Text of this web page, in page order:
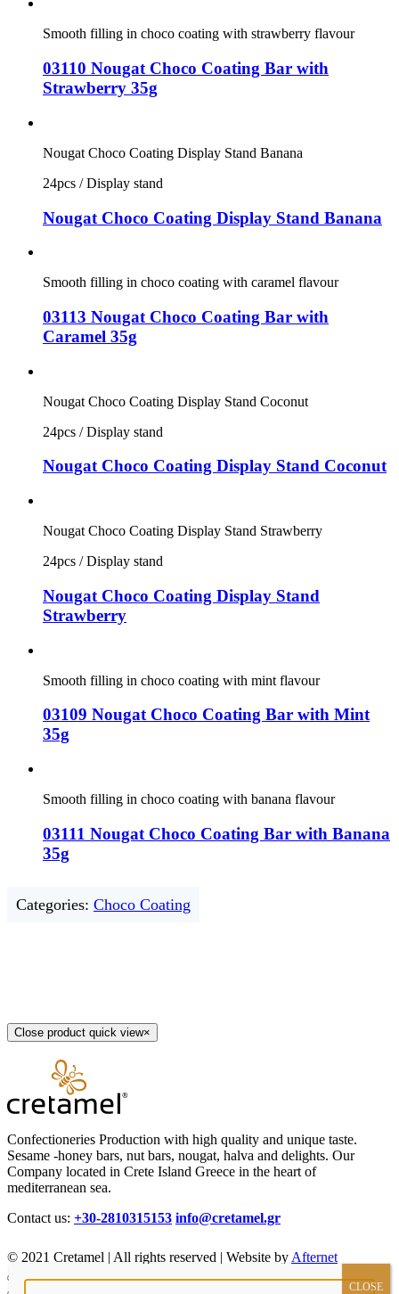
Smooth filling in choco coating with strawberry flavour
03110 Nougat Choco Coating Bar with
Strawberry 35g
Nougat Choco Coating Display Stand Banana
24pcs / Display stand
Nougat Choco Coating Display Stand Banana
Smooth filling in choco coating with caramel flavour
03113 Nougat Choco Coating Bar with
Caramel 35g
Nougat Choco Coating Display Stand Coconut
24pcs / Display stand
Nougat Choco Coating Display Stand Coconut
Nougat Choco Coating Display Stand Strawberry
24pcs / Display stand
Nougat Choco Coating Display Stand
Strawberry
Smooth filling in choco coating with mint flavour
03109 Nougat Choco Coating Bar with Mint
35g
Smooth filling in choco coating with banana flavour
03111 Nougat Choco Coating Bar with Banana
35g
Categories: Choco Coating
Close product quick view×
Confectioneries Production with high quality and unique taste.
Sesame -honey bars, nut bars, nougat, halva and delights. Our
Company located in Crete Island Greece in the heart of
mediterranean sea.
Contact us: +30-2810315153 info@cretamel.gr
© 2021 Cretamel | All rights reserved | Website by Afternet